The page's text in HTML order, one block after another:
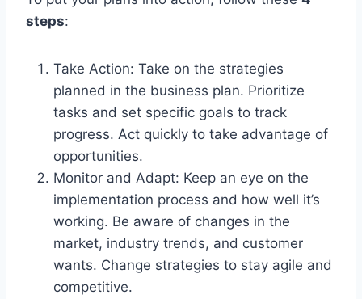
steps:
Take Action: Take on the strategies
planned in the business plan. Prioritize
tasks and set specific goals to track
progress. Act quickly to take advantage of
opportunities.
Monitor and Adapt: Keep an eye on the
implementation process and how well it’s
working. Be aware of changes in the
market, industry trends, and customer
wants. Change strategies to stay agile and
competitive.